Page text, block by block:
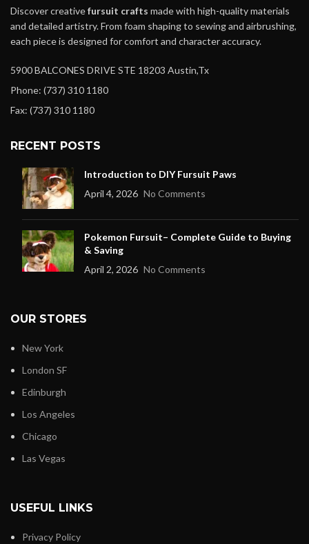
Discover creativefursuit crafts made with high-quality materials
and detailed artistry. From foam shaping to sewing and airbrushing,
each piece is designed for comfort and character accuracy.
5900 BALCONES DRIVE STE 18203 Austin,Tx
Phone: (737) 310 1180
Fax: (737) 310 1180
RECENT POSTS
Introduction to DIY Fursuit Paws
April 4, 2026 No Comments
Pokemon Fursuit– Complete Guide to Buying
& Saving
April 2, 2026 No Comments
OUR STORES
New York
London SF
Edinburgh
Los Angeles
Chicago
Las Vegas
USEFUL LINKS
Privacy Policy